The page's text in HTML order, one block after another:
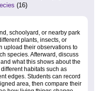
(16)
schoolyard, or nearby park
plants, insects, or
upload their observations to
species. Afterward, discuss
what this shows about the
habitats such as
edges. Students can record
area, then compare their